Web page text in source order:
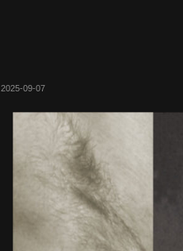
2025-09-07